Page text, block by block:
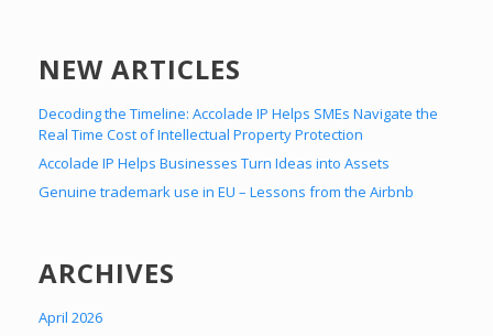
NEW ARTICLES
Decoding the Timeline: Accolade IP Helps SMEs Navigate the
Real Time Cost of Intellectual Property Protection
Accolade IP Helps Businesses Turn Ideas into Assets
Genuine trademark use in EU – Lessons from the Airbnb
ARCHIVES
April 2026